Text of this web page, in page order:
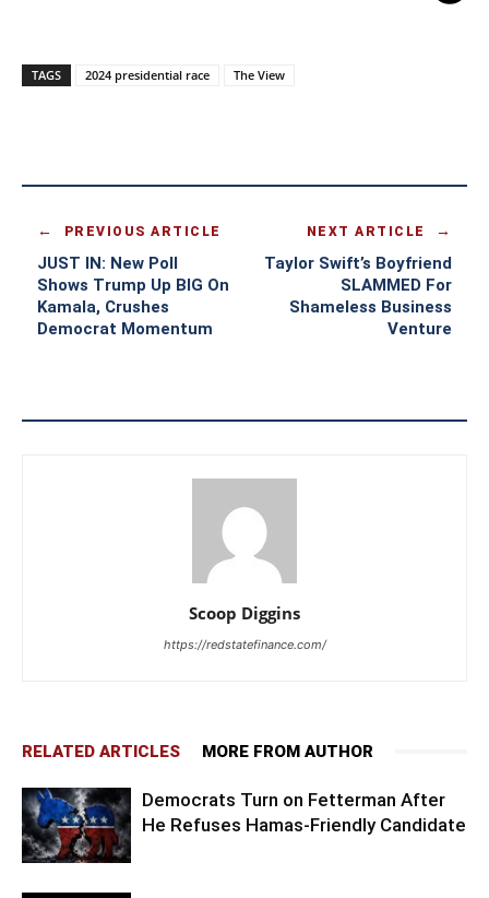
TAGS 2024 presidential race The View
PREVIOUS ARTICLE
JUST IN: New Poll
Shows Trump Up BIG On
Kamala, Crushes
Democrat Momentum
NEXT ARTICLE
Taylor Swift’s Boyfriend
SLAMMED For
Shameless Business
Venture
Scoop Diggins
https://redstatefinance.com/
RELATED ARTICLES MORE FROM AUTHOR
Democrats Turn on Fetterman After
He Refuses Hamas-Friendly Candidate